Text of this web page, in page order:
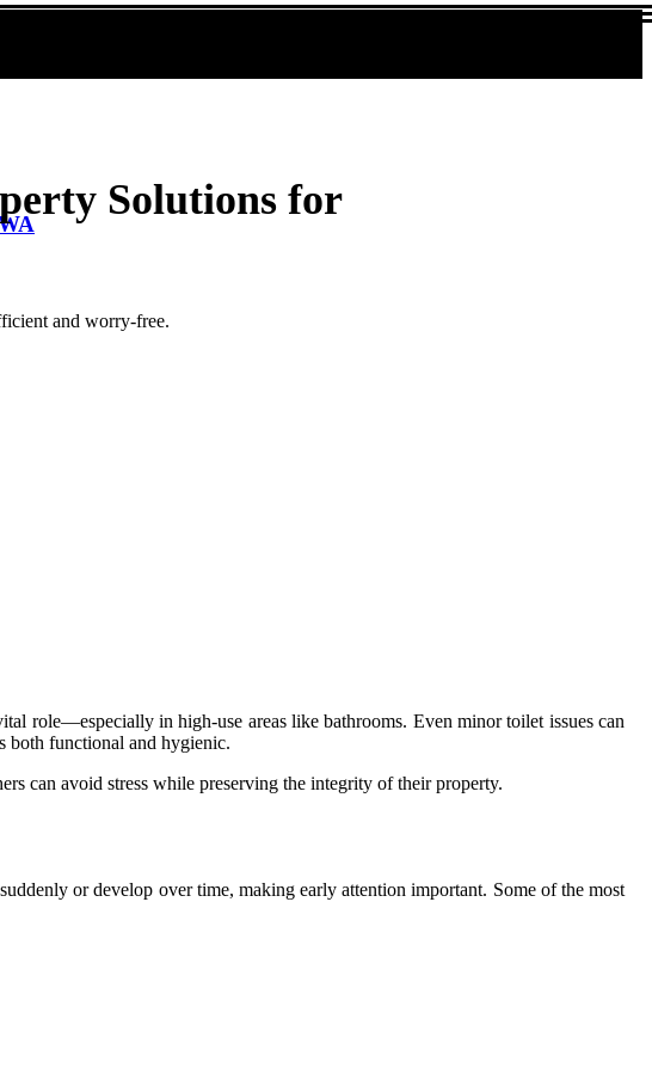
Solutions for
and worry-free.
role—especially in high-use areas like bathrooms. Even minor toilet issues can
both functional and hygienic.
can avoid stress while preserving the integrity of their property.
or develop over time, making early attention important. Some of the most